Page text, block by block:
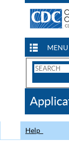
MENU
Search
CDC
Help